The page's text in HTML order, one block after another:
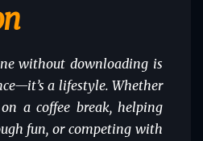
without downloading is
a lifestyle. Whether
a coffee break, helping
fun, or competing with